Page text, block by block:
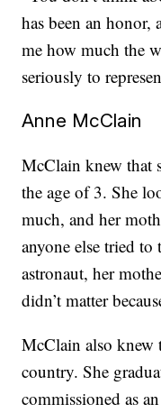
has been an honor,
me how much the
seriously to
Anne McClain
McClain knew that
the age of 3. She
much, and her
anyone else tried
astronaut, her
didn’t matter
McClain also knew
country. She
commissioned as